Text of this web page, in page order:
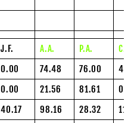
J.F. A.A. P.A.
C.H.
0.00 74.48 76.00
0.00 21.56 81.61
40.17 98.16 28.32